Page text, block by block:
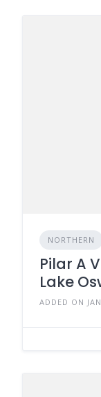
NORTHERN
Pilar A
Lake
ADDED ON